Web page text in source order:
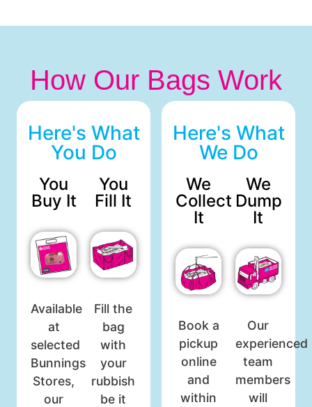
How Our Bags Work
Here's What
You Do
You
Buy It
Available
at
selected
Bunnings
Stores,
our
You
Fill It
Fill the
bag
with
your
rubbish
be it
Here's What
We Do
We
Collect
It
Book a
pickup
online
and
within
We
Dump
It
Our
experienced
team
members
will